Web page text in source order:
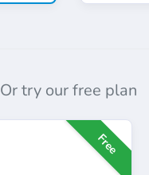
Or try our free plan
Free